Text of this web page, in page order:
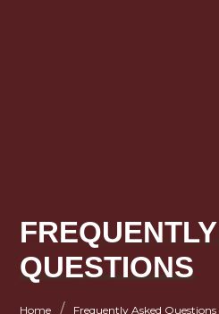
QUESTIONS
Home / Frequently Asked Questions